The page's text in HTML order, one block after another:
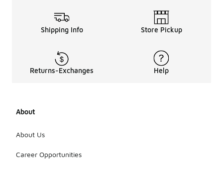
Shipping Info Store Pickup
Returns-Exchanges Help
About
About Us
Career Opportunities